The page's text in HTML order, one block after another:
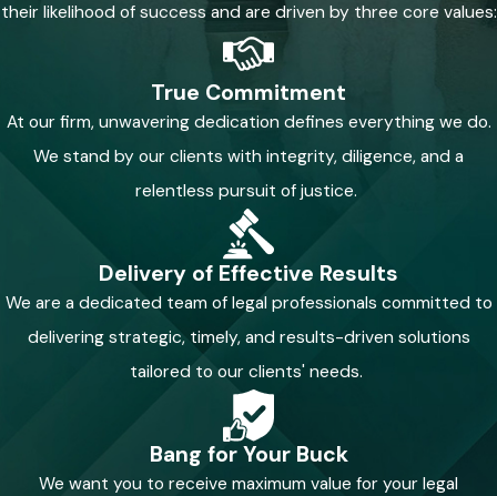
their likelihood of success and are driven by three core values:
True Commitment
At our firm, unwavering dedication defines everything we do.
We stand by our clients with integrity, diligence, and a
relentless pursuit of justice.
Delivery of Effective Results
We are a dedicated team of legal professionals committed to
delivering strategic, timely, and results-driven solutions
tailored to our clients' needs.
Bang for Your Buck
We want you to receive maximum value for your legal